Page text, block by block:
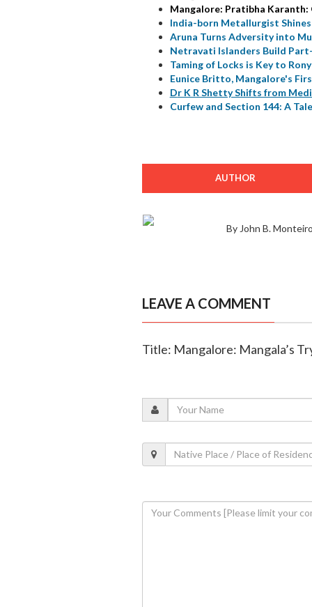
Mangalore: Pratibha
India-born Metallurgist Shines
Aruna Turns Adversity into
Netravati Islanders Build
Taming of Locks is Key to
Eunice Britto, Mangalore's
Dr K R Shetty Shifts from
Curfew and Section 144: A
AUTHOR
By John B.
LEAVE A COMMENT
Title: Mangalore: Mangala’s